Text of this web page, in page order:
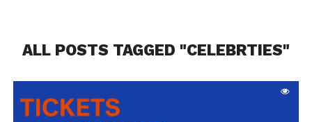
ALL POSTS TAGGED "CELEBRTIES"